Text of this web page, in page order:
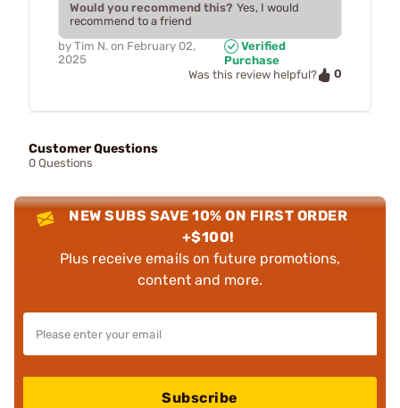
Would you recommend this? Yes, I would
recommend to a friend
by Tim N. on February 02,
2025
Verified
Purchase
Was this review helpful?
0
Customer Questions
0 Questions
NEW SUBS SAVE 10% ON FIRST ORDER
+$100!
Plus receive emails on future promotions,
content and more.
Subscribe